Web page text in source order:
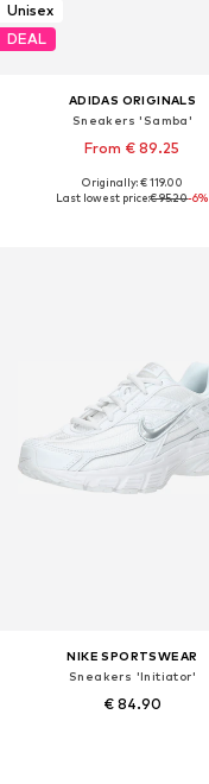
Unisex
DEAL
ADIDAS ORIGINALS
Sneakers 'Samba'
From € 89.25
+1
Available in many sizes
Originally: € 119.00
Last lowest price:€ 95.20-6%
NIKE SPORTSWEAR
Sneakers 'Initiator'
€ 84.90